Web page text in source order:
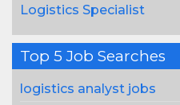
Logistics Specialist
Top 5 Job Searches
logistics analyst jobs